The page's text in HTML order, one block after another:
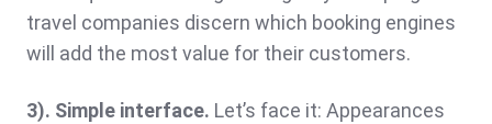
travel companies discern which booking engines
will add the most value for their customers.
3). Simple interface. Let’s face it: Appearances